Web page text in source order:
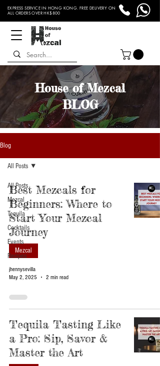
EXPRESS SERVICE IN HONG KONG. FREE DELIVERY ON
ALL ORDERS OVER HK$800
House of Mezcal
BLOG
Blog
All Posts
Mezcal
Tequila
Cocktails
Events
Recipes
All Posts
Best Mezcals for
Beginners: Where to
Start Your Mezcal
Journey
Mezcal
jhennysevilla
May 2, 2025
2 min read
Tequila Tasting Like
a Pro: Sip, Savor &
Master the Art